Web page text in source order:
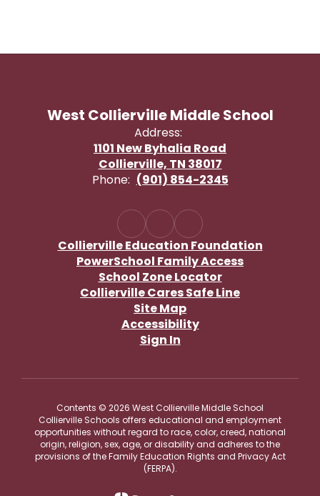
West Collierville Middle School
Address:
1101 New Byhalia Road
Collierville, TN 38017
Phone: (901) 854-2345
Collierville Education Foundation
PowerSchool Family Access
School Zone Locator
Collierville Cares Safe Line
Site Map
Accessibility
Sign In
Contents © 2026 West Collierville Middle School
Collierville Schools offers educational and employment
opportunities without regard to race, color, creed, national
origin, religion, sex, age, or disability and adheres to the
provisions of the Family Education Rights and Privacy Act
(FERPA).